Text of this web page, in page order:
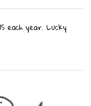
each year. Lucky